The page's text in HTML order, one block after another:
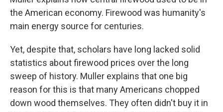
the American economy. Firewood was humanity's
main energy source for centuries.
Yet, despite that, scholars have long lacked solid
statistics about firewood prices over the long
sweep of history. Muller explains that one big
reason for this is that many Americans chopped
down wood themselves. They often didn't buy it in